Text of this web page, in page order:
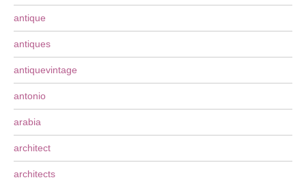
antique
antiques
antiquevintage
antonio
arabia
architect
architects